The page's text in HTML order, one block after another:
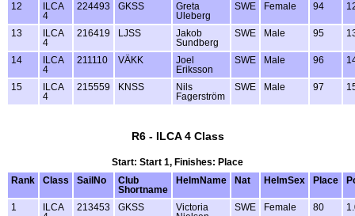
12
ILCA
4
224493 GKSS
Greta
Uleberg
SWE Female 94
13
ILCA
4
216419 LJSS
Jakob
Sundberg
SWE Male 95
14
ILCA
4
211110 VÄKK
Joel
Eriksson
SWE Male 96
15
ILCA
4
215559 KNSS
Nils
Fagerström
SWE Male 97
R6 - ILCA 4 Class
Start: Start 1, Finishes: Place
Rank
Class SailNo
Club
Shortname
HelmName Nat HelmSex Place
1
ILCA
213453 GKSS
Victoria
SWE Female 80